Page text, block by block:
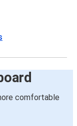
comfortable